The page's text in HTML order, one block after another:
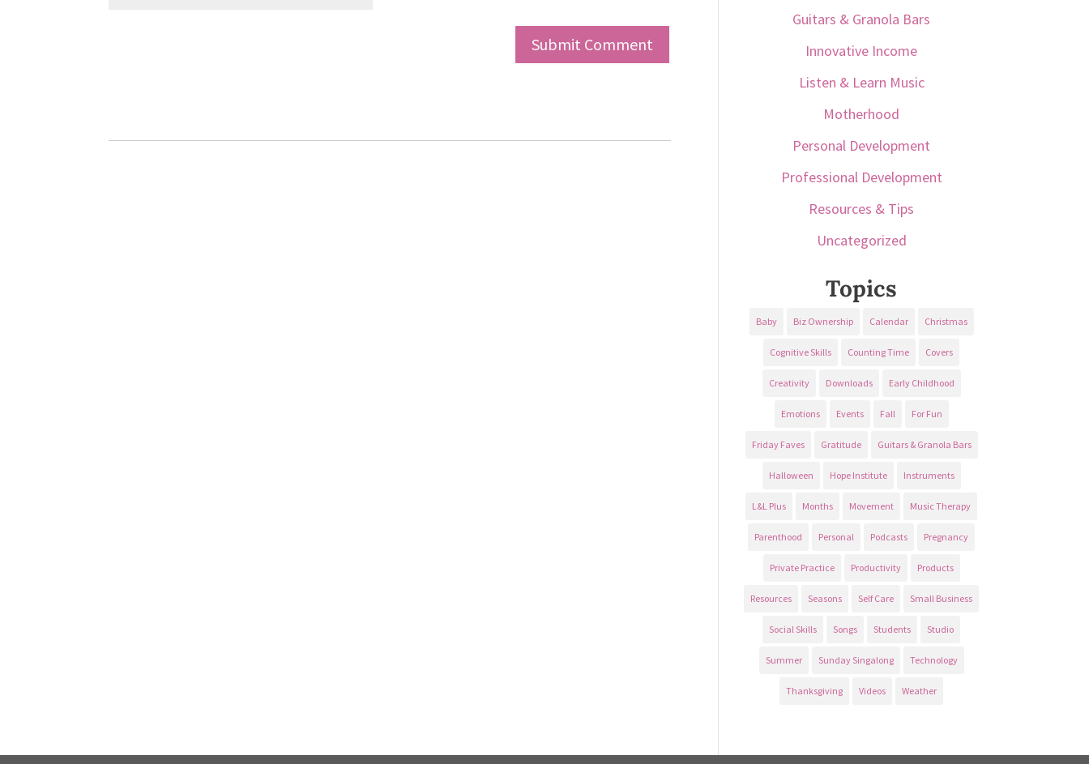
Guitars & Granola Bars
Innovative Income
Listen & Learn Music
Motherhood
Personal Development
Professional Development
Resources & Tips
Uncategorized
Topics
Baby Biz Ownership Calendar Christmas
Cognitive Skills Counting Time Covers
Creativity Downloads Early Childhood
Emotions Events Fall For Fun
Friday Faves Gratitude Guitars & Granola Bars
Halloween Hope Institute Instruments
L&L Plus Months Movement Music Therapy
Parenthood Personal Podcasts Pregnancy
Private Practice Productivity Products
Resources Seasons Self Care Small Business
Social Skills Songs Students Studio
Summer Sunday Singalong Technology
Thanksgiving Videos Weather